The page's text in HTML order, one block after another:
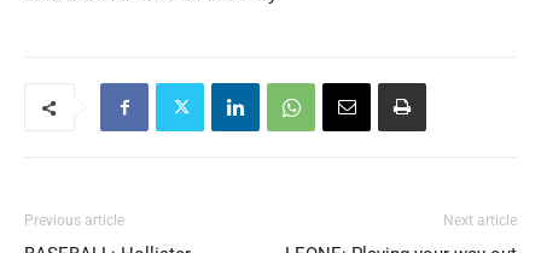
Previous article Next article